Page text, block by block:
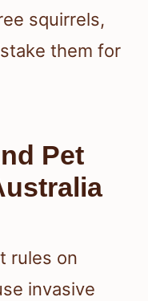
squirrels,
them for
Pet
rules on
invasive